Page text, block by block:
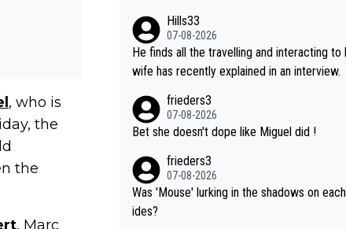
, who is
the
the
, Marc
Hills33
07-08-2026
He finds all the travelling and interacting to
wife has recently explained in an interview.
frieders3
07-08-2026
Bet she doesn't dope like Miguel did !
frieders3
07-08-2026
Was 'Mouse' lurking in the shadows on
ides?